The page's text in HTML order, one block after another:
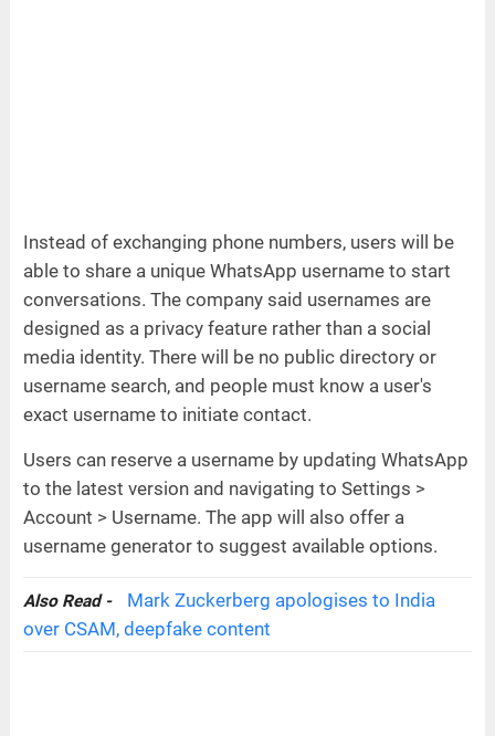
Instead of exchanging phone numbers, users will be
able to share a unique WhatsApp username to start
conversations. The company said usernames are
designed as a privacy feature rather than a social
media identity. There will be no public directory or
username search, and people must know a user's
exact username to initiate contact.
Users can reserve a username by updating WhatsApp
to the latest version and navigating to Settings >
Account > Username. The app will also offer a
username generator to suggest available options.
Also Read -
Mark Zuckerberg apologises to India
over CSAM, deepfake content